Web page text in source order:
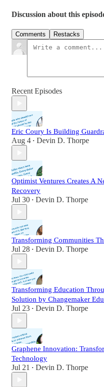
Discussion about this
Comments Restacks
Recent Episodes
Eric Coury Is Building
Aug 4 • Devin D. Thorpe
Optimist Ventures Creates A
Recovery
Jul 30 • Devin D. Thorpe
Transforming Communities
Jul 28 • Devin D. Thorpe
Transforming Education
Solution by Changemaker
Jul 23 • Devin D. Thorpe
Graphene Innovation:
Technology
Jul 21 • Devin D. Thorpe